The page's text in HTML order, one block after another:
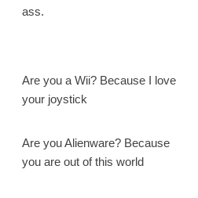
ass.
Are you a Wii? Because I love
your joystick
Are you Alienware? Because
you are out of this world